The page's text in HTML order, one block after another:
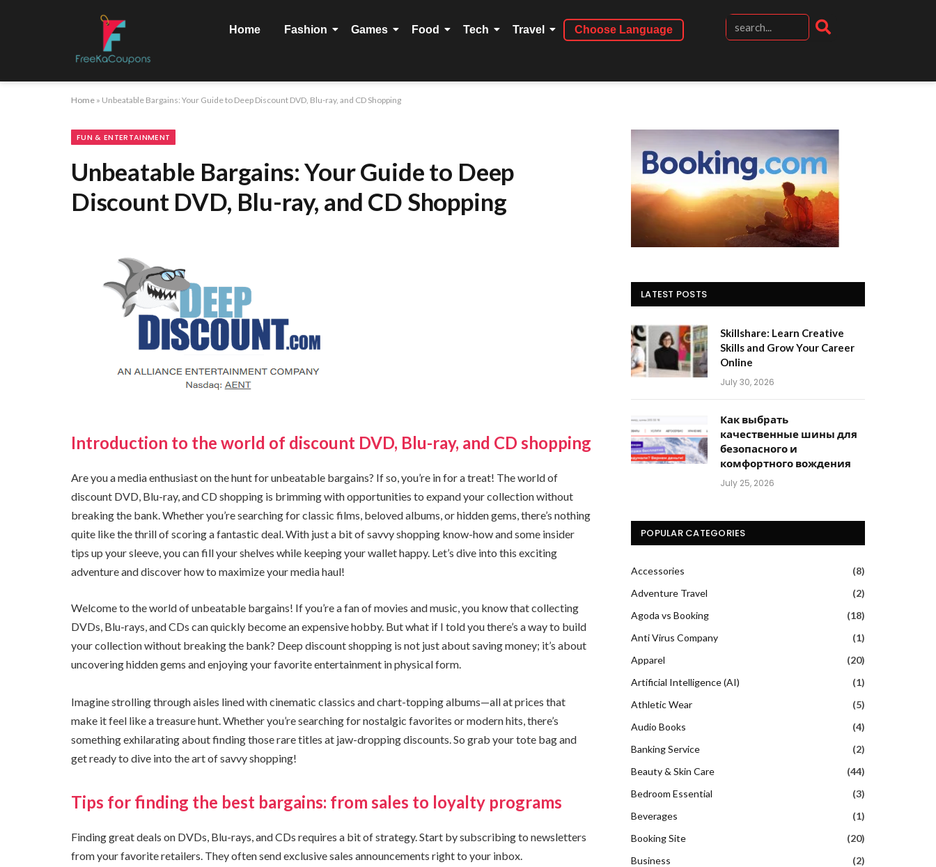
Home Fashion Games Food Tech Travel Choose Language
Home » Unbeatable Bargains: Your Guide to Deep Discount DVD, Blu-ray, and CD Shopping
FUN & ENTERTAINMENT
Unbeatable Bargains: Your Guide to Deep
Discount DVD, Blu-ray, and CD Shopping
Introduction to the world of discount DVD, Blu-ray, and CD shopping
Are you a media enthusiast on the hunt for unbeatable bargains? If so, you’re in for a treat! The world of
discount DVD, Blu-ray, and CD shopping is brimming with opportunities to expand your collection without
breaking the bank. Whether you’re searching for classic films, beloved albums, or hidden gems, there’s nothing
quite like the thrill of scoring a fantastic deal. With just a bit of savvy shopping know-how and some insider
tips up your sleeve, you can fill your shelves while keeping your wallet happy. Let’s dive into this exciting
adventure and discover how to maximize your media haul!
Welcome to the world of unbeatable bargains! If you’re a fan of movies and music, you know that collecting
DVDs, Blu-rays, and CDs can quickly become an expensive hobby. But what if I told you there’s a way to build
your collection without breaking the bank? Deep discount shopping is not just about saving money; it’s about
uncovering hidden gems and enjoying your favorite entertainment in physical form.
Imagine strolling through aisles lined with cinematic classics and chart-topping albums—all at prices that
make it feel like a treasure hunt. Whether you’re searching for nostalgic favorites or modern hits, there’s
something exhilarating about finding those rare titles at jaw-dropping discounts. So grab your tote bag and
get ready to dive into the art of savvy shopping!
Tips for finding the best bargains: from sales to loyalty programs
Finding great deals on DVDs, Blu-rays, and CDs requires a bit of strategy. Start by subscribing to newsletters
from your favorite retailers. They often send exclusive sales announcements right to your inbox.
LATEST POSTS
Skillshare: Learn Creative
Skills and Grow Your Career
Online
July 30, 2026
Как выбрать
качественные шины для
безопасного и
комфортного вождения
July 25, 2026
POPULAR CATEGORIES
Accessories
(8)
Adventure Travel
(2)
Agoda vs Booking
(18)
Anti Virus Company
(1)
Apparel
(20)
Artificial Intelligence (AI)
(1)
Athletic Wear
(5)
Audio Books
(4)
Banking Service
(2)
Beauty & Skin Care
(44)
Bedroom Essential
(3)
Beverages
(1)
Booking Site
(20)
Business
(2)